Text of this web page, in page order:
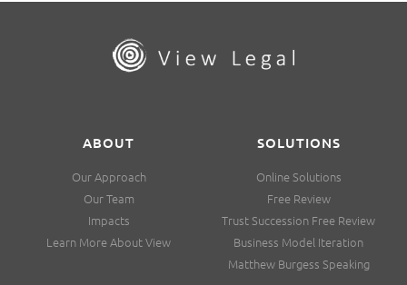
ABOUT
Our Approach
Our Team
Impacts
Learn More About View
SOLUTIONS
Online Solutions
Free Review
Trust Succession Free Review
Business Model Iteration
Matthew Burgess Speaking